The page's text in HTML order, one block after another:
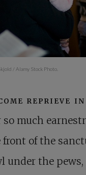
/ Alamy Stock Photo.
reprieve
so much
of the
under the